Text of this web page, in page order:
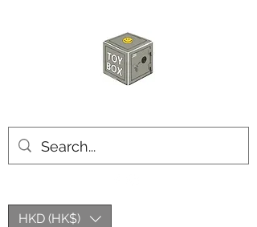
HKD (HK$)